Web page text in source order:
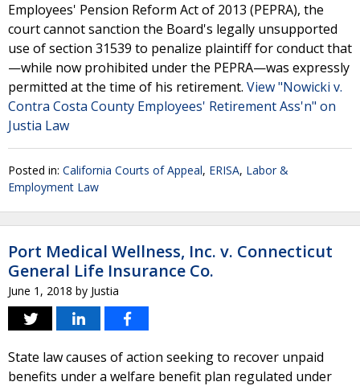
Employees' Pension Reform Act of 2013 (PEPRA), the
court cannot sanction the Board's legally unsupported
use of section 31539 to penalize plaintiff for conduct that
—while now prohibited under the PEPRA—was expressly
permitted at the time of his retirement. View "Nowicki v.
Contra Costa County Employees' Retirement Ass'n" on
Justia Law
Posted in: California Courts of Appeal, ERISA, Labor &
Employment Law
Port Medical Wellness, Inc. v. Connecticut
General Life Insurance Co.
June 1, 2018 by Justia
State law causes of action seeking to recover unpaid
benefits under a welfare benefit plan regulated under